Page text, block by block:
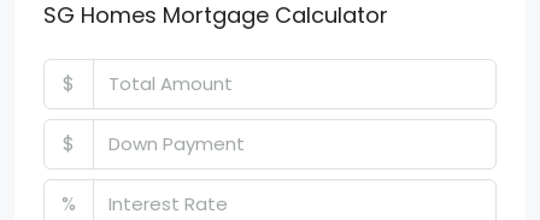
SG Homes Mortgage Calculator
$
$
%